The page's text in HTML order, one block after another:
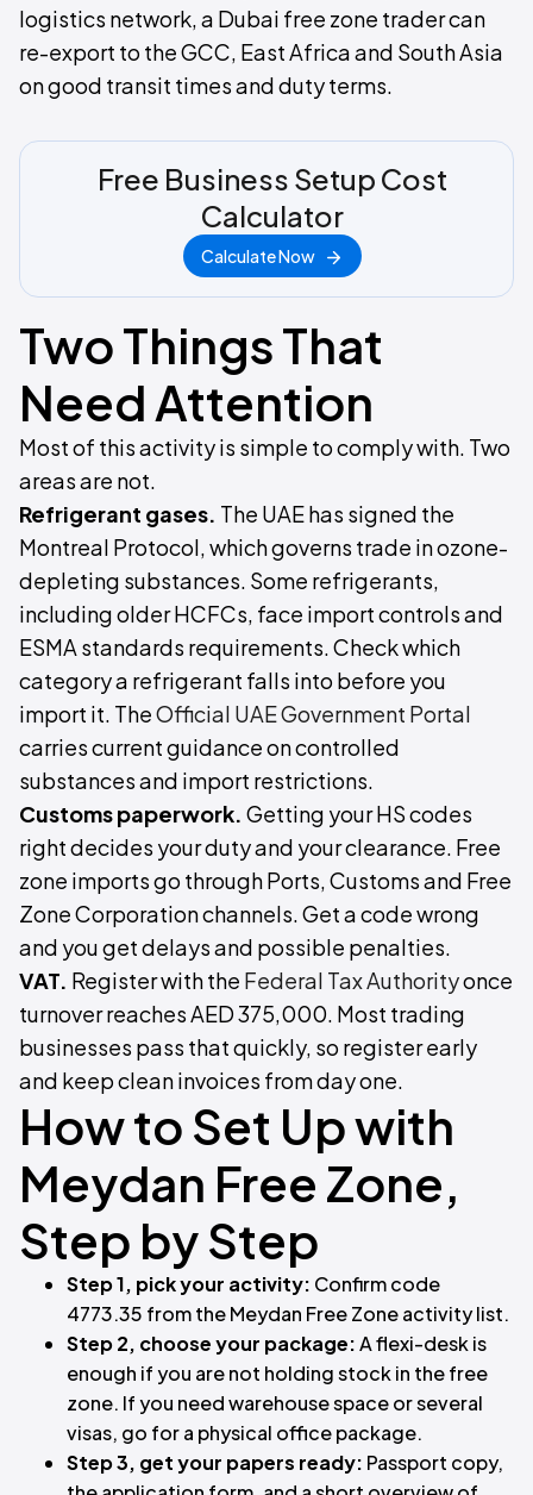
logistics network, a Dubai free zone trader can
re-export to the GCC, East Africa and South Asia
on good transit times and duty terms.
Free Business Setup Cost
Calculator
Calculate Now
Two Things That
Need Attention
Most of this activity is simple to comply with. Two
areas are not.
Refrigerant gases. The UAE has signed the
Montreal Protocol, which governs trade in ozone-
depleting substances. Some refrigerants,
including older HCFCs, face import controls and
ESMA standards requirements. Check which
category a refrigerant falls into before you
import it. TheOfficial UAE Government Portal
carries current guidance on controlled
substances and import restrictions.
Customs paperwork. Getting your HS codes
right decides your duty and your clearance. Free
zone imports go through Ports, Customs and Free
Zone Corporation channels. Get a code wrong
and you get delays and possible penalties.
VAT. Register with the Federal Tax Authorityonce
turnover reaches AED 375,000. Most trading
businesses pass that quickly, so register early
and keep clean invoices from day one.
How to Set Up with
Meydan Free Zone,
Step by Step
Step 1, pick your activity: Confirm code
4773.35 from the Meydan Free Zone activity list.
Step 2, choose your package:A flexi-desk is
enough if you are not holding stock in the free
zone. If you need warehouse space or several
visas, go for a physical office package.
Step 3, get your papers ready: Passport copy,